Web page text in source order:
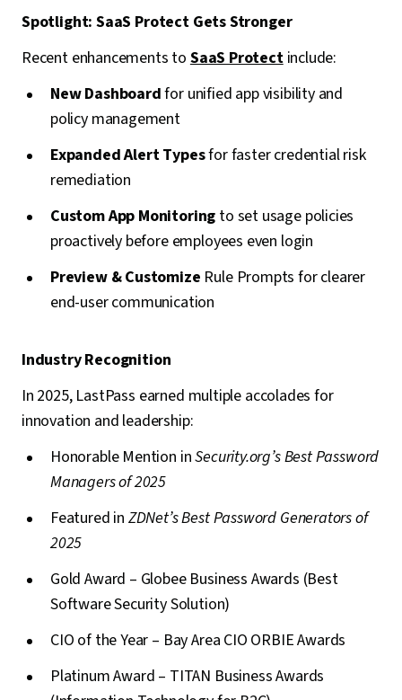
Spotlight: SaaS Protect Gets Stronger
Recent enhancements toSaaS Protectinclude:
New Dashboardfor unified app visibility and
policy management
Expanded Alert Typesfor faster credential risk
remediation
Custom App Monitoring to set usage policies
proactively before employees even login
Preview & Customize Rule Prompts for clearer
end-user communication
Industry Recognition
In 2025, LastPass earned multiple accolades for
innovation and leadership:
Honorable Mention inSecurity.org’s Best Password
Managers of 2025
Featured in ZDNet’s Best Password Generators of
2025
Gold Award – Globee Business Awards (Best
Software Security Solution)
CIO of the Year – Bay Area CIO ORBIE Awards
Platinum Award – TITAN Business Awards